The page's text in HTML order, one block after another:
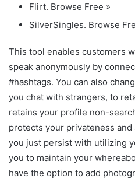
Flirt. Browse Free »
SilverSingles. Browse
This tool enables customers
speak anonymously by
#hashtags. You can also
you chat with strangers, to
retains your profile non-
protects your privateness
you just persist with utilizing
you to maintain your
have the option to add